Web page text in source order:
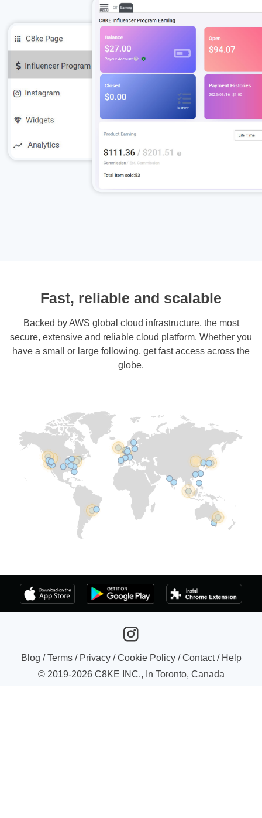
Fast, reliable and scalable
Backed by AWS global cloud infrastructure, the most
secure, extensive and reliable cloud platform. Whether you
have a small or large following, get fast access across the
globe.
Blog /Terms/ Privacy/Cookie Policy/Contact/ Help
© 2019-2026C8KE INC., In Toronto, Canada